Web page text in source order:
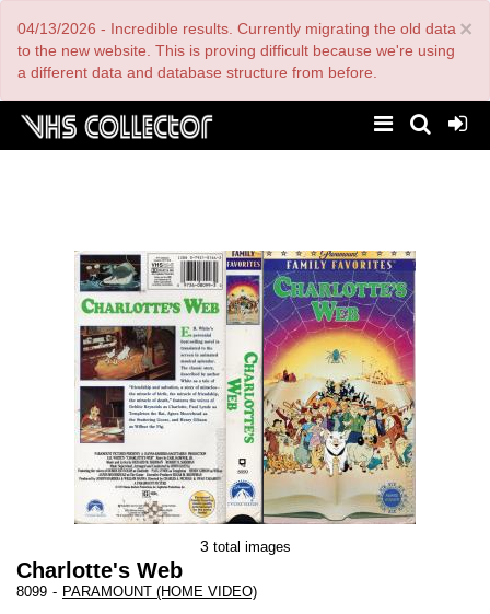
main
content
×
04/13/2026 - Incredible results. Currently migrating the old data
to the new website. This is proving difficult because we're using
a different data and database structure from before.
3 total images
Charlotte's Web
8099 - PARAMOUNT (HOME VIDEO)